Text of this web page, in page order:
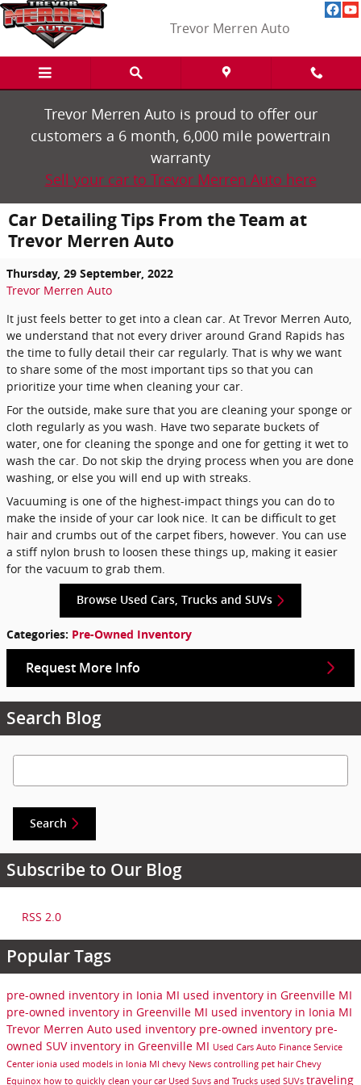
Skip to main content
Trevor Merren Auto
Trevor Merren Auto is proud to offer our
customers a 6 month, 6,000 mile powertrain
warranty
Sell your car to Trevor Merren Auto here
Car Detailing Tips From the Team at
Trevor Merren Auto
Thursday, 29 September, 2022
Trevor Merren Auto
It just feels better to get into a clean car. At Trevor Merren Auto,
we understand that not every driver around Grand Rapids has
the time to fully detail their car regularly. That is why we want
to share some of the most important tips so that you can
prioritize your time when cleaning your car.
For the outside, make sure that you are cleaning your sponge or
cloth regularly as you wash. Have two separate buckets of
water, one for cleaning the sponge and one for getting it wet to
wash the car. Do not skip the drying process when you are done
washing, or else you will end up with streaks.
Vacuuming is one of the highest-impact things you can do to
make the inside of your car look nice. It can be difficult to get
hair and crumbs out of the carpet fibers, however. You can use
a stiff nylon brush to loosen these things up, making it easier
for the vacuum to grab them.
Browse Used Cars, Trucks and SUVs
Categories: Pre-Owned Inventory
Request More Info
Search Blog
Search Blog
Search
Subscribe to Our Blog
RSS 2.0
Popular Tags
pre-owned inventory in Ionia MI used inventory in Greenville MI
pre-owned inventory in Greenville MI used inventory in Ionia MI
Trevor Merren Auto used inventory pre-owned inventory pre-
owned SUV inventory in Greenville MI Used Cars Auto Finance Service
Center ionia used models in Ionia MI chevy News controlling pet hairChevy
Equinox how to quickly clean your car Used Suvs and Trucks used SUVs traveling